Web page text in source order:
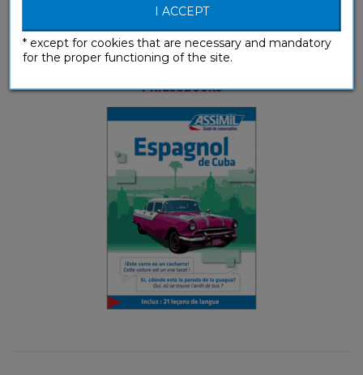
Espagnol de Cuba (ebook)
Phrasebooks
I ACCEPT
* except for cookies that are necessary and mandatory
for the proper functioning of the site.